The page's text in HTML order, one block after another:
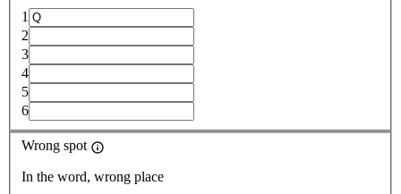
1
2
3
4
5
6
Wrong spot
In the word, wrong place